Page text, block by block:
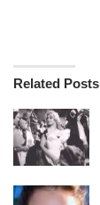
Related Posts